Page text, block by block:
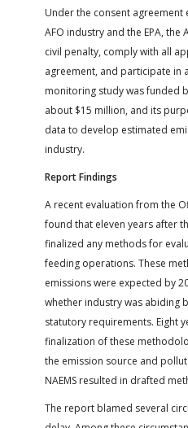
Under the consent agreement
AFO industry and the EPA,
civil penalty, comply with all
agreement, and participate in
monitoring study was funded
about $15 million, and its
data to develop estimated
industry.
Report Findings
A recent evaluation from the
found that eleven years after
finalized any methods for
feeding operations. These
emissions were expected by
whether industry was abiding
statutory requirements. Eight
finalization of these
the emission source and
NAEMS resulted in drafted
The report blamed several